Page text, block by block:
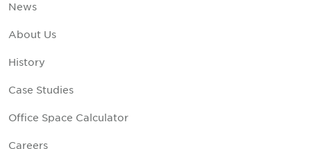
News
About Us
History
Case Studies
Office Space Calculator
Careers